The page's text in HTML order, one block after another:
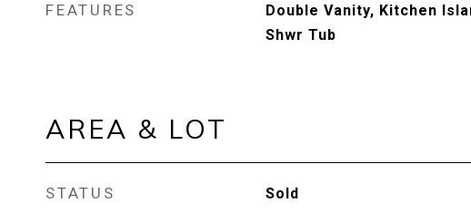
FEATURES
Double Vanity, Kitchen
Shwr Tub
AREA & LOT
STATUS Sold